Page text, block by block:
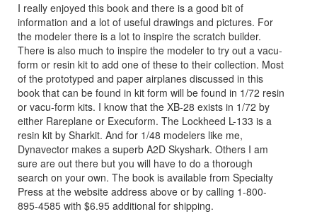
I really enjoyed this book and there is a good bit of
information and a lot of useful drawings and pictures. For
the modeler there is a lot to inspire the scratch builder.
There is also much to inspire the modeler to try out a vacu-
form or resin kit to add one of these to their collection. Most
of the prototyped and paper airplanes discussed in this
book that can be found in kit form will be found in 1/72 resin
or vacu-form kits. I know that the XB-28 exists in 1/72 by
either Rareplane or Execuform. The Lockheed L-133 is a
resin kit by Sharkit. And for 1/48 modelers like me,
Dynavector makes a superb A2D Skyshark. Others I am
sure are out there but you will have to do a thorough
search on your own. The book is available from Specialty
Press at the website address above or by calling 1-800-
895-4585 with $6.95 additional for shipping.